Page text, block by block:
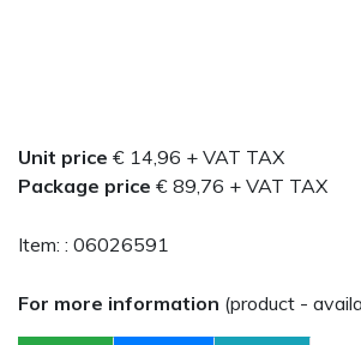
Unit price € 14,96 + VAT TAX
Package price € 89,76 + VAT TAX
Item: : 06026591
For more information (product -